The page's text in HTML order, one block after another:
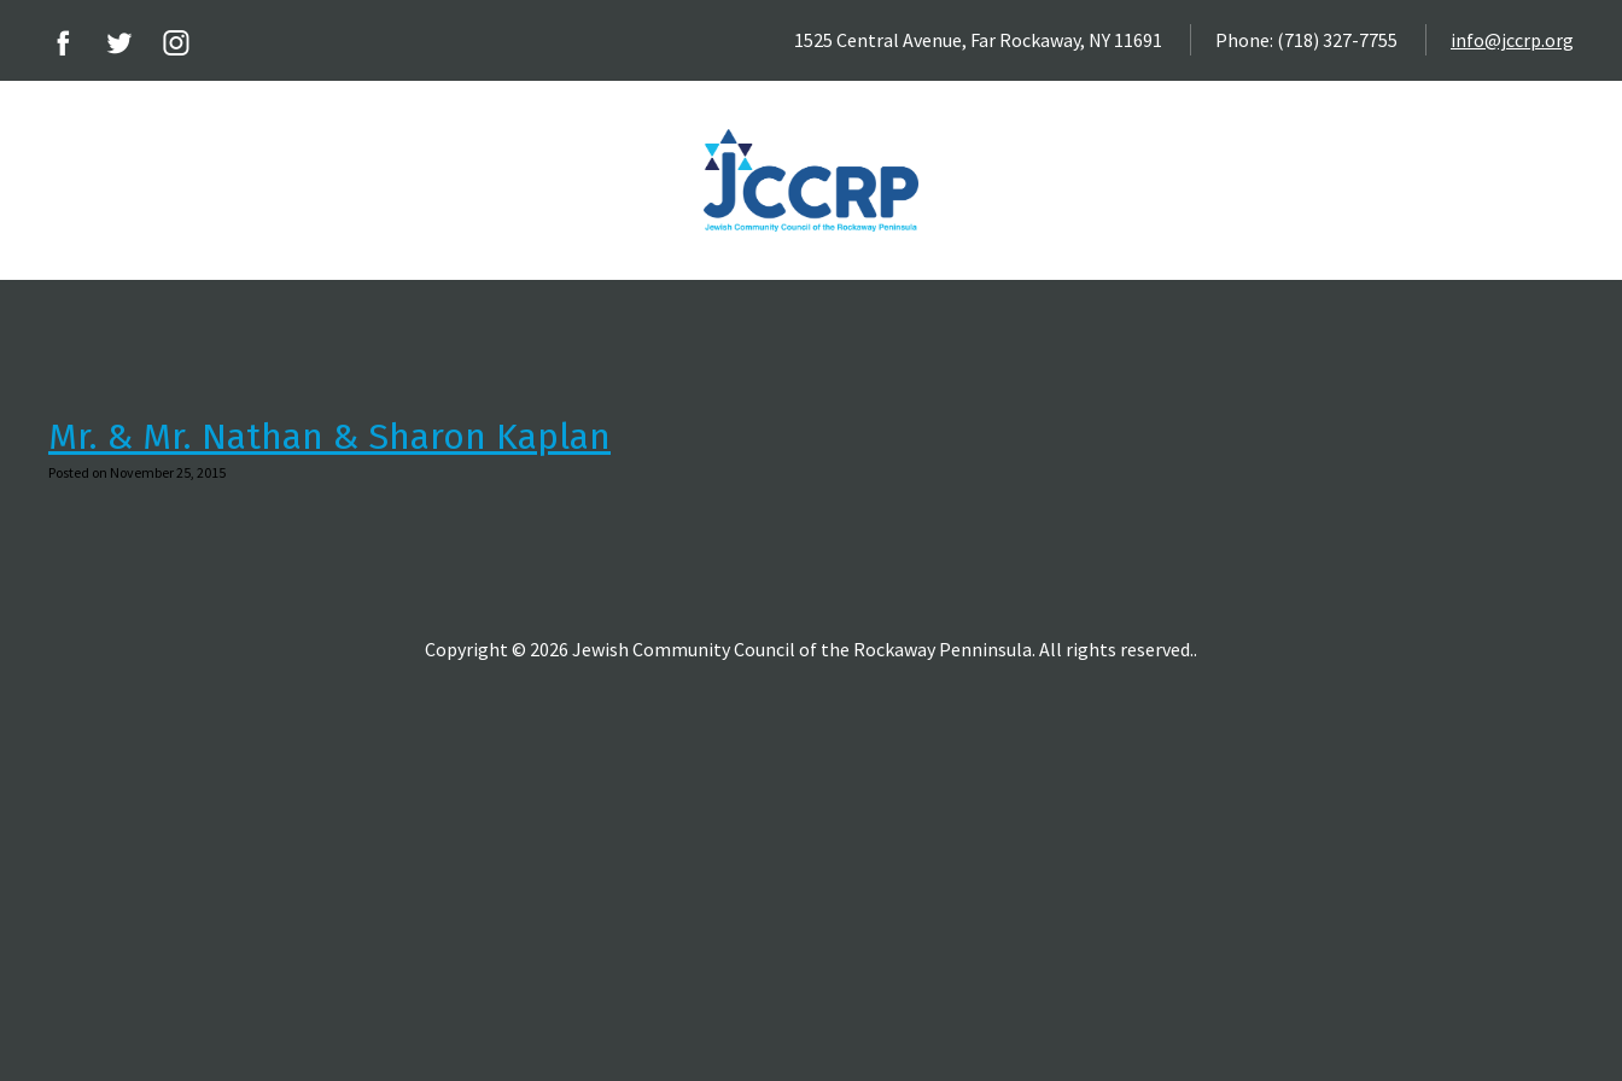
1525 Central Avenue, Far Rockaway, NY 11691 Phone: (718) 327-7755 info@jccrp.org
Mr. & Mr. Nathan & Sharon Kaplan
Posted on November 25, 2015
Copyright © 2026 Jewish Community Council of the Rockaway Penninsula. All rights reserved..